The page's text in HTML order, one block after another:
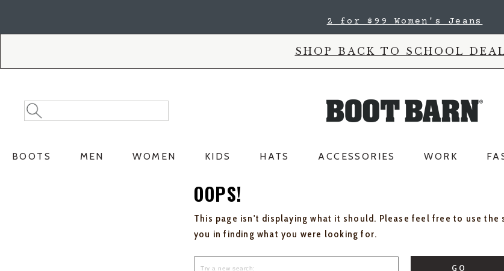
2 for $99 Women's Jeans
SHOP BACK TO SCHOOL
Search
Catalog
Search
BOOTS MEN WOMEN KIDS HATS ACCESSORIES WORK
OOPS!
This page isn't displaying what it should. Please feel free to use the
you in finding what you were looking for.
GO